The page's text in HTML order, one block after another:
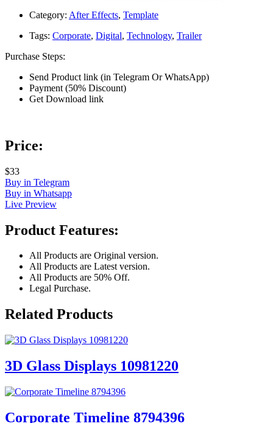
Category: After Effects, Template
Tags: Corporate, Digital, Technology, Trailer
Purchase Steps:
Send Product link (in Telegram Or WhatsApp)
Payment (50% Discount)
Get Download link
Price:
$33
Buy in Telegram
Buy in Whatsapp
Live Preview
Product Features:
All Products are Original version.
All Products are Latest version.
All Products are 50% Off.
Legal Purchase.
Related Products
3D Glass Displays 10981220
Corporate Timeline 8794396